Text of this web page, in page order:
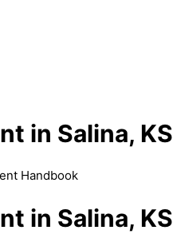
in Salina, KS
Handbook
in Salina, KS